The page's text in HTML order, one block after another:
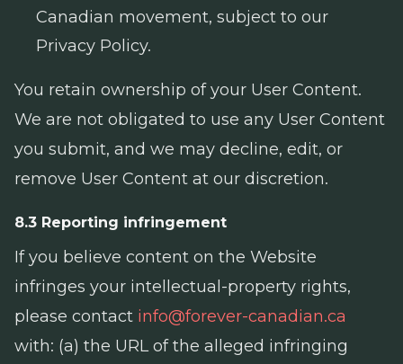
Canadian movement, subject to our
Privacy Policy.
You retain ownership of your User Content.
We are not obligated to use any User Content
you submit, and we may decline, edit, or
remove User Content at our discretion.
8.3 Reporting infringement
If you believe content on the Website
infringes your intellectual-property rights,
please contact info@forever-canadian.ca
with: (a) the URL of the alleged infringing